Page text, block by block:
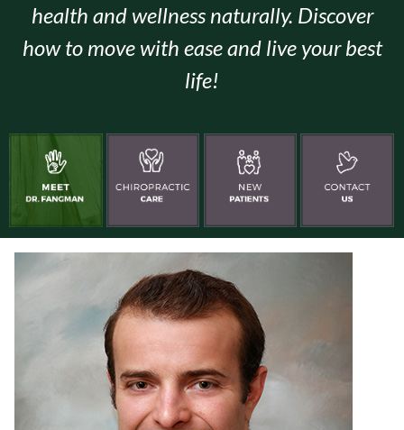
health and wellness naturally. Discover
how to move with ease and live your best
life!